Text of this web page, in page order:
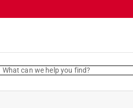
What can we help you find?